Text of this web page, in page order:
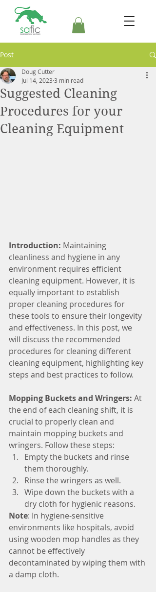
Post
Suggested Cleaning
Procedures for your
Cleaning Equipment
Doug Cutter
Jul 14, 2023 3 min read
Introduction: Maintaining
cleanliness and hygiene in any
environment requires efficient
cleaning equipment. However, it is
equally important to establish
proper cleaning procedures for
these tools to ensure their longevity
and effectiveness. In this post, we
will discuss the recommended
procedures for cleaning different
cleaning equipment, highlighting key
steps and best practices to follow.
Mopping Buckets and Wringers: At
the end of each cleaning shift, it is
crucial to properly clean and
maintain mopping buckets and
wringers. Follow these steps:
Empty the buckets and rinse
them thoroughly.
Rinse the wringers as well.
Wipe down the buckets with a
dry cloth for hygienic reasons.
Note: In hygiene-sensitive
environments like hospitals, avoid
using wooden mop handles as they
cannot be effectively
decontaminated by wiping them with
a damp cloth.